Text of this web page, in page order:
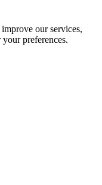
our services,
preferences.